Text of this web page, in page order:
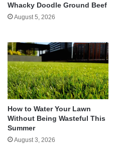
Whacky Doodle Ground Beef
August 5, 2026
How to Water Your Lawn
Without Being Wasteful This
Summer
August 3, 2026